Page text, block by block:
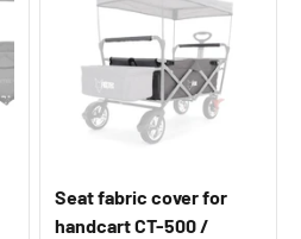
Seat fabric cover for
handcart CT-500 /